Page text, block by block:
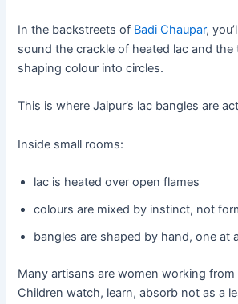
In the backstreets of Badi Chaupar,
sound the crackle of heated lac and the
shaping colour into circles.
This is where Jaipur’s lac bangles are
Inside small rooms:
lac is heated over open flames
colours are mixed by instinct, not
bangles are shaped by hand, one at
Many artisans are women working from
Children watch, learn, absorb not as a